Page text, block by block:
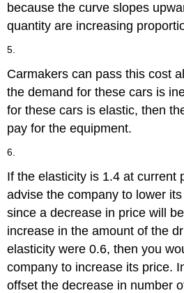
because the curve slopes
quantity are increasing
5.
Carmakers can pass this cost
the demand for these cars is
for these cars is elastic, then
pay for the equipment.
6.
If the elasticity is 1.4 at current
advise the company to lower
since a decrease in price will
increase in the amount of the
elasticity were 0.6, then you
company to increase its price.
offset the decrease in number